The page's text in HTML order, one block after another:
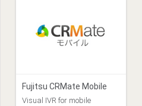
Fujitsu CRMate Mobile
Visual IVR for mobile